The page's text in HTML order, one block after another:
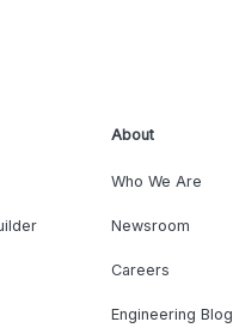
About
Who We Are
Newsroom
Careers
Engineering Blog